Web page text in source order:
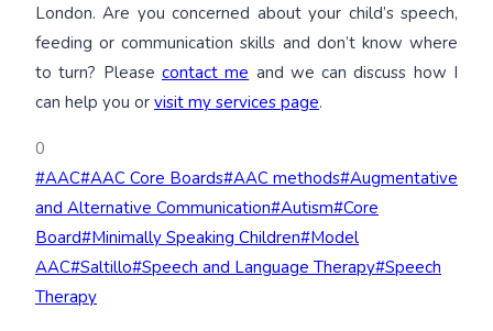
London. Are you concerned about your child’s speech,
feeding or communication skills and don’t know where
to turn? Please contact me and we can discuss how I
can help you or visit my services page.
0
Post
Tags:
#AAC#AAC Core Boards#AAC methods#Augmentative
and Alternative Communication#Autism#Core
Board#Minimally Speaking Children#Model
AAC#Saltillo#Speech and Language Therapy#Speech
Therapy